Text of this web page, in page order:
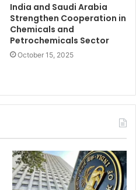
India and Saudi Arabia
Strengthen Cooperation in
Chemicals and
Petrochemicals Sector
October 15, 2025